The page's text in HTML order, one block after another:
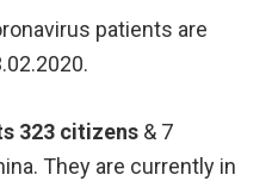
patients are
323 citizens & 7
They are currently in